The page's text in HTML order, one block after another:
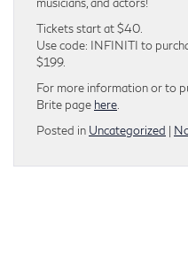
Tickets start at $40.
Use code: INFINITI to
$199.
For more information or to
Brite page here
Posted in Uncategorized |